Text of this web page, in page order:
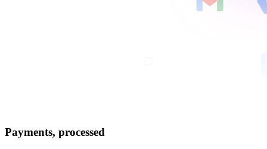
Payments, processed